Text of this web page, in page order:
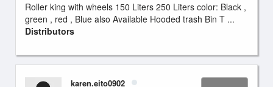
Roller king with wheels 150 Liters 250 Liters color: Black ,
green , red , Blue also Available Hooded trash Bin T ...
Distributors
karen.eito0902